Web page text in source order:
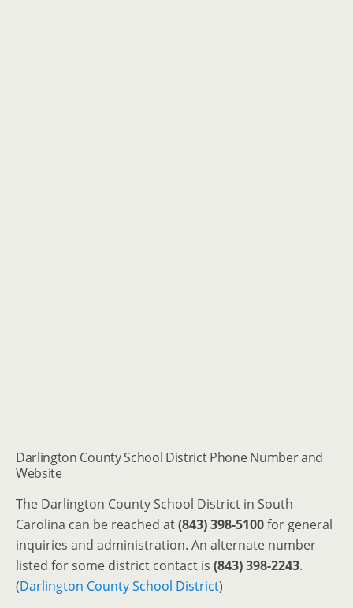
Darlington County School District Phone Number and
Website
The Darlington County School District in South
Carolina can be reached at(843) 398-5100for general
inquiries and administration. An alternate number
listed for some district contact is (843) 398-2243.
(Darlington County School District)